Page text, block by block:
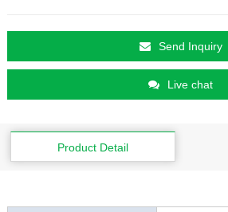
Send Inquiry
Live chat
Product Detail